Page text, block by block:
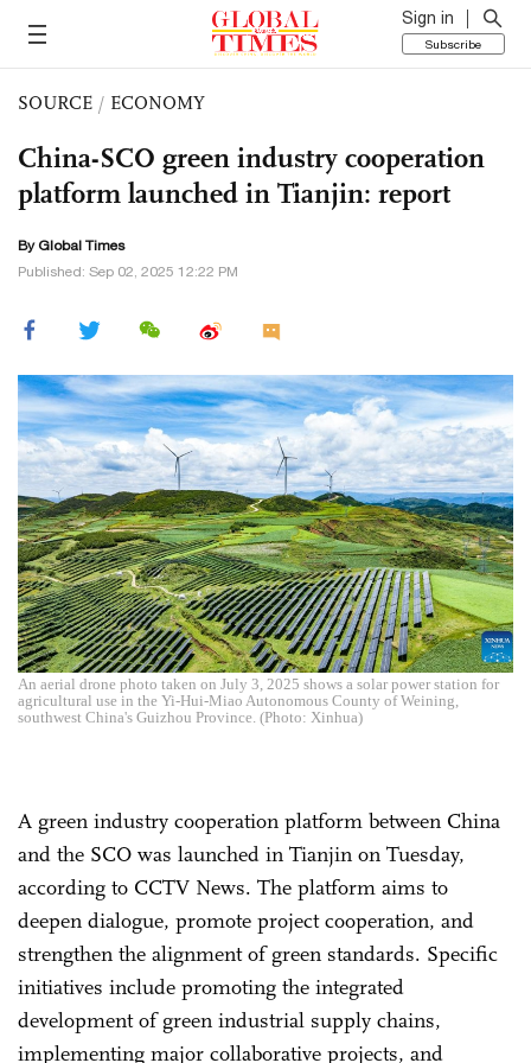
Sign in
Subscribe
SOURCE / ECONOMY
China-SCO green industry cooperation
platform launched in Tianjin: report
By Global Times
Published: Sep 02, 2025 12:22 PM
An aerial drone photo taken on July 3, 2025 shows a solar power station for
agricultural use in the Yi-Hui-Miao Autonomous County of Weining,
southwest China's Guizhou Province. (Photo: Xinhua)
A green industry cooperation platform between China
and the SCO was launched in Tianjin on Tuesday,
according to CCTV News. The platform aims to
deepen dialogue, promote project cooperation, and
strengthen the alignment of green standards. Specific
initiatives include promoting the integrated
development of green industrial supply chains,
implementing major collaborative projects, and